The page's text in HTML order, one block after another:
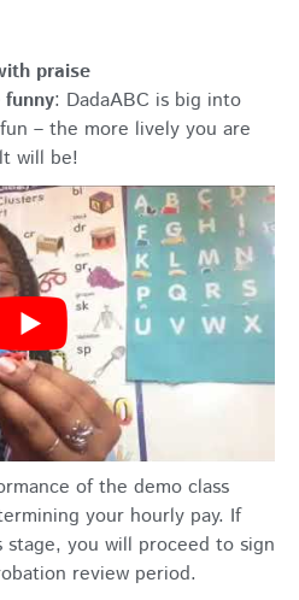
praise
funny: DadaABC is big into
– the more lively you are
will be!
of the demo class
your hourly pay. If
you will proceed to sign
review period.